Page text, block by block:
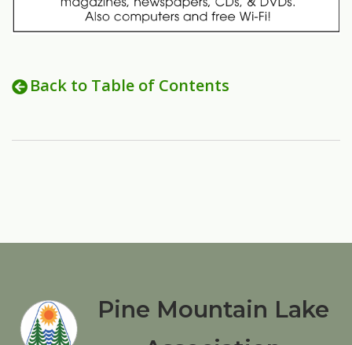
Back to Table of Contents
Pine Mountain Lake